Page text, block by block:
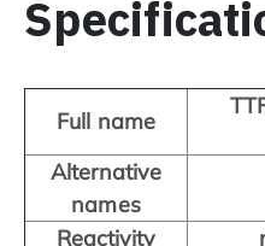
Full name
Alternative
names
Reactivity